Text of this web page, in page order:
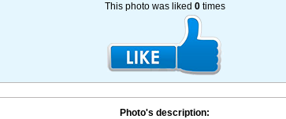
This photo was liked 0times
Photo's description: